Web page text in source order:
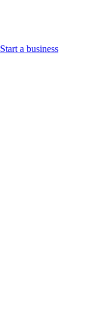
Start a business